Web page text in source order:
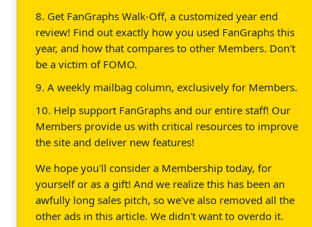
8. Get FanGraphs Walk-Off, a customized year end
review! Find out exactly how you used FanGraphs this
year, and how that compares to other Members. Don't
be a victim of FOMO.
9. A weekly mailbag column, exclusively for Members.
10. Help support FanGraphs and our entire staff! Our
Members provide us with critical resources to improve
the site and deliver new features!
We hope you'll consider a Membership today, for
yourself or as a gift! And we realize this has been an
awfully long sales pitch, so we've also removed all the
other ads in this article. We didn't want to overdo it.